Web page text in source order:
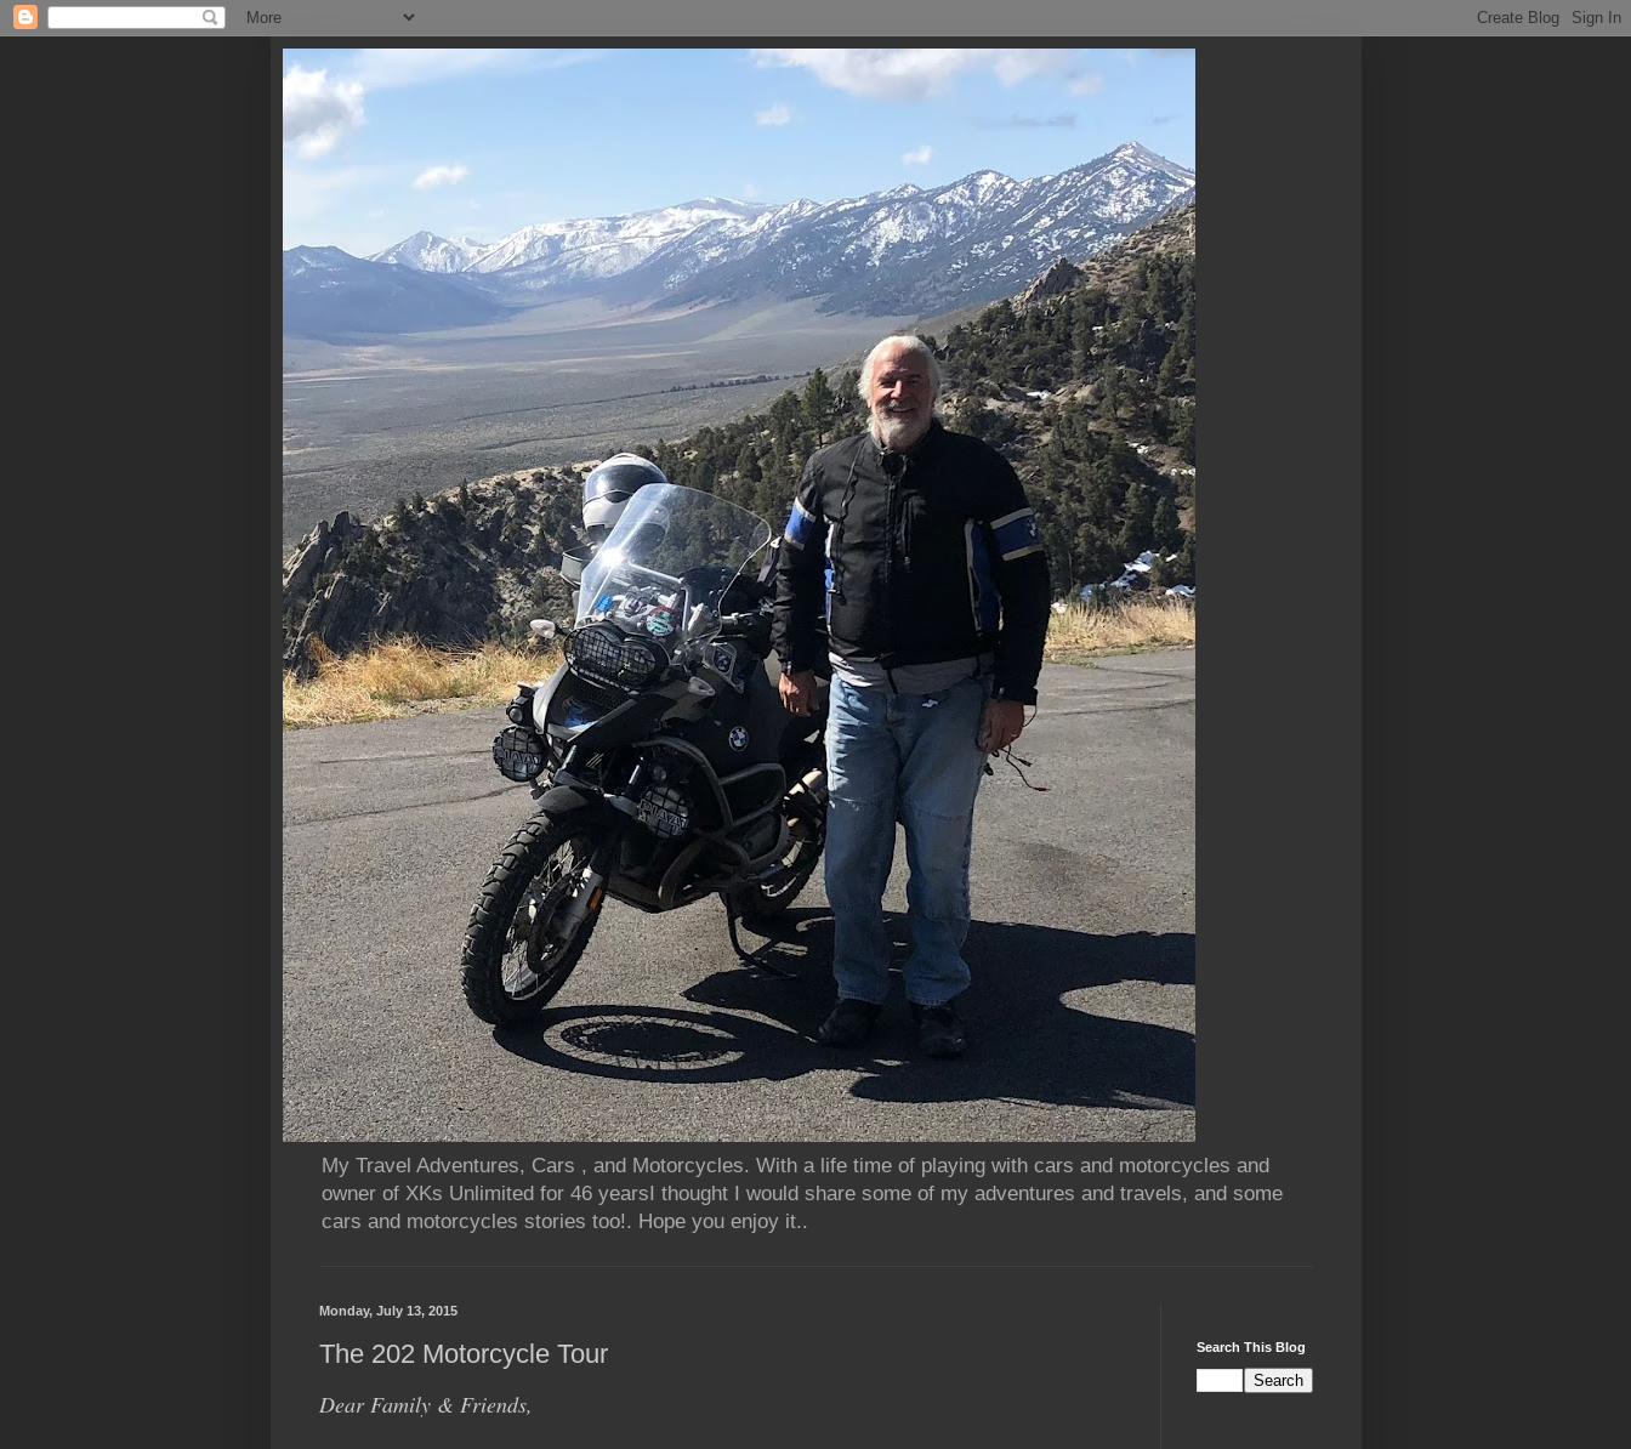
My Travel Adventures, Cars , and Motorcycles. With a life time of playing with cars and motorcycles and
owner of XKs Unlimited for 46 yearsI thought I would share some of my adventures and travels, and some
cars and motorcycles stories too!. Hope you enjoy it..
Monday, July 13, 2015
The 202 Motorcycle Tour
Dear Family & Friends,
Search This Blog